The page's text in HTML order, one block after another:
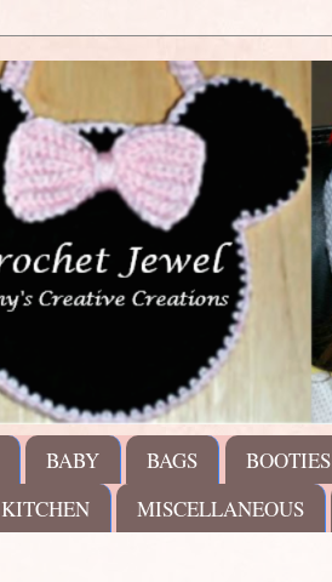
BABY BAGS BOOTIES
KITCHEN MISCELLANEOUS